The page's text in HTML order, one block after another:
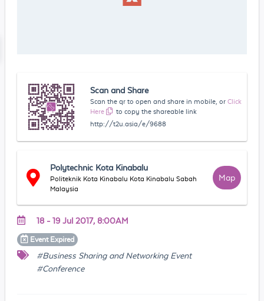
Scan and Share
Scan the qr to open and share in mobile, or Click
Here
to copy the shareable link
http://t2u.asia/e/9688
Polytechnic Kota Kinabalu
Politeknik Kota Kinabalu Kota Kinabalu Sabah
Malaysia
Map
18 - 19 Jul 2017, 8:00AM
Event Expired
#Business Sharing and Networking Event
#Conference